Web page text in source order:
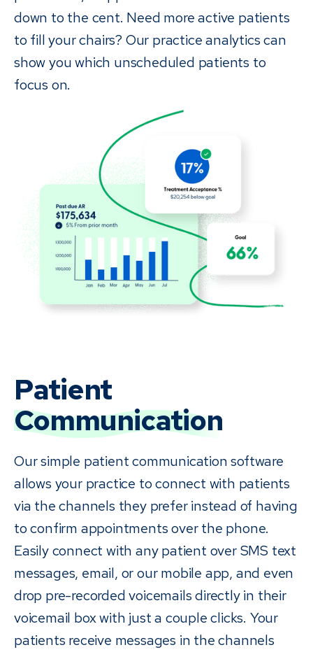
down to the cent. Need more active patients
to fill your chairs? Our practice analytics can
show you which unscheduled patients to
focus on.
Patient
Communication
Our simple patient communication software
allows your practice to connect with patients
via the channels they prefer instead of having
to confirm appointments over the phone.
Easily connect with any patient over SMS text
messages, email, or our mobile app, and even
drop pre-recorded voicemails directly in their
voicemail box with just a couple clicks. Your
patients receive messages in the channels